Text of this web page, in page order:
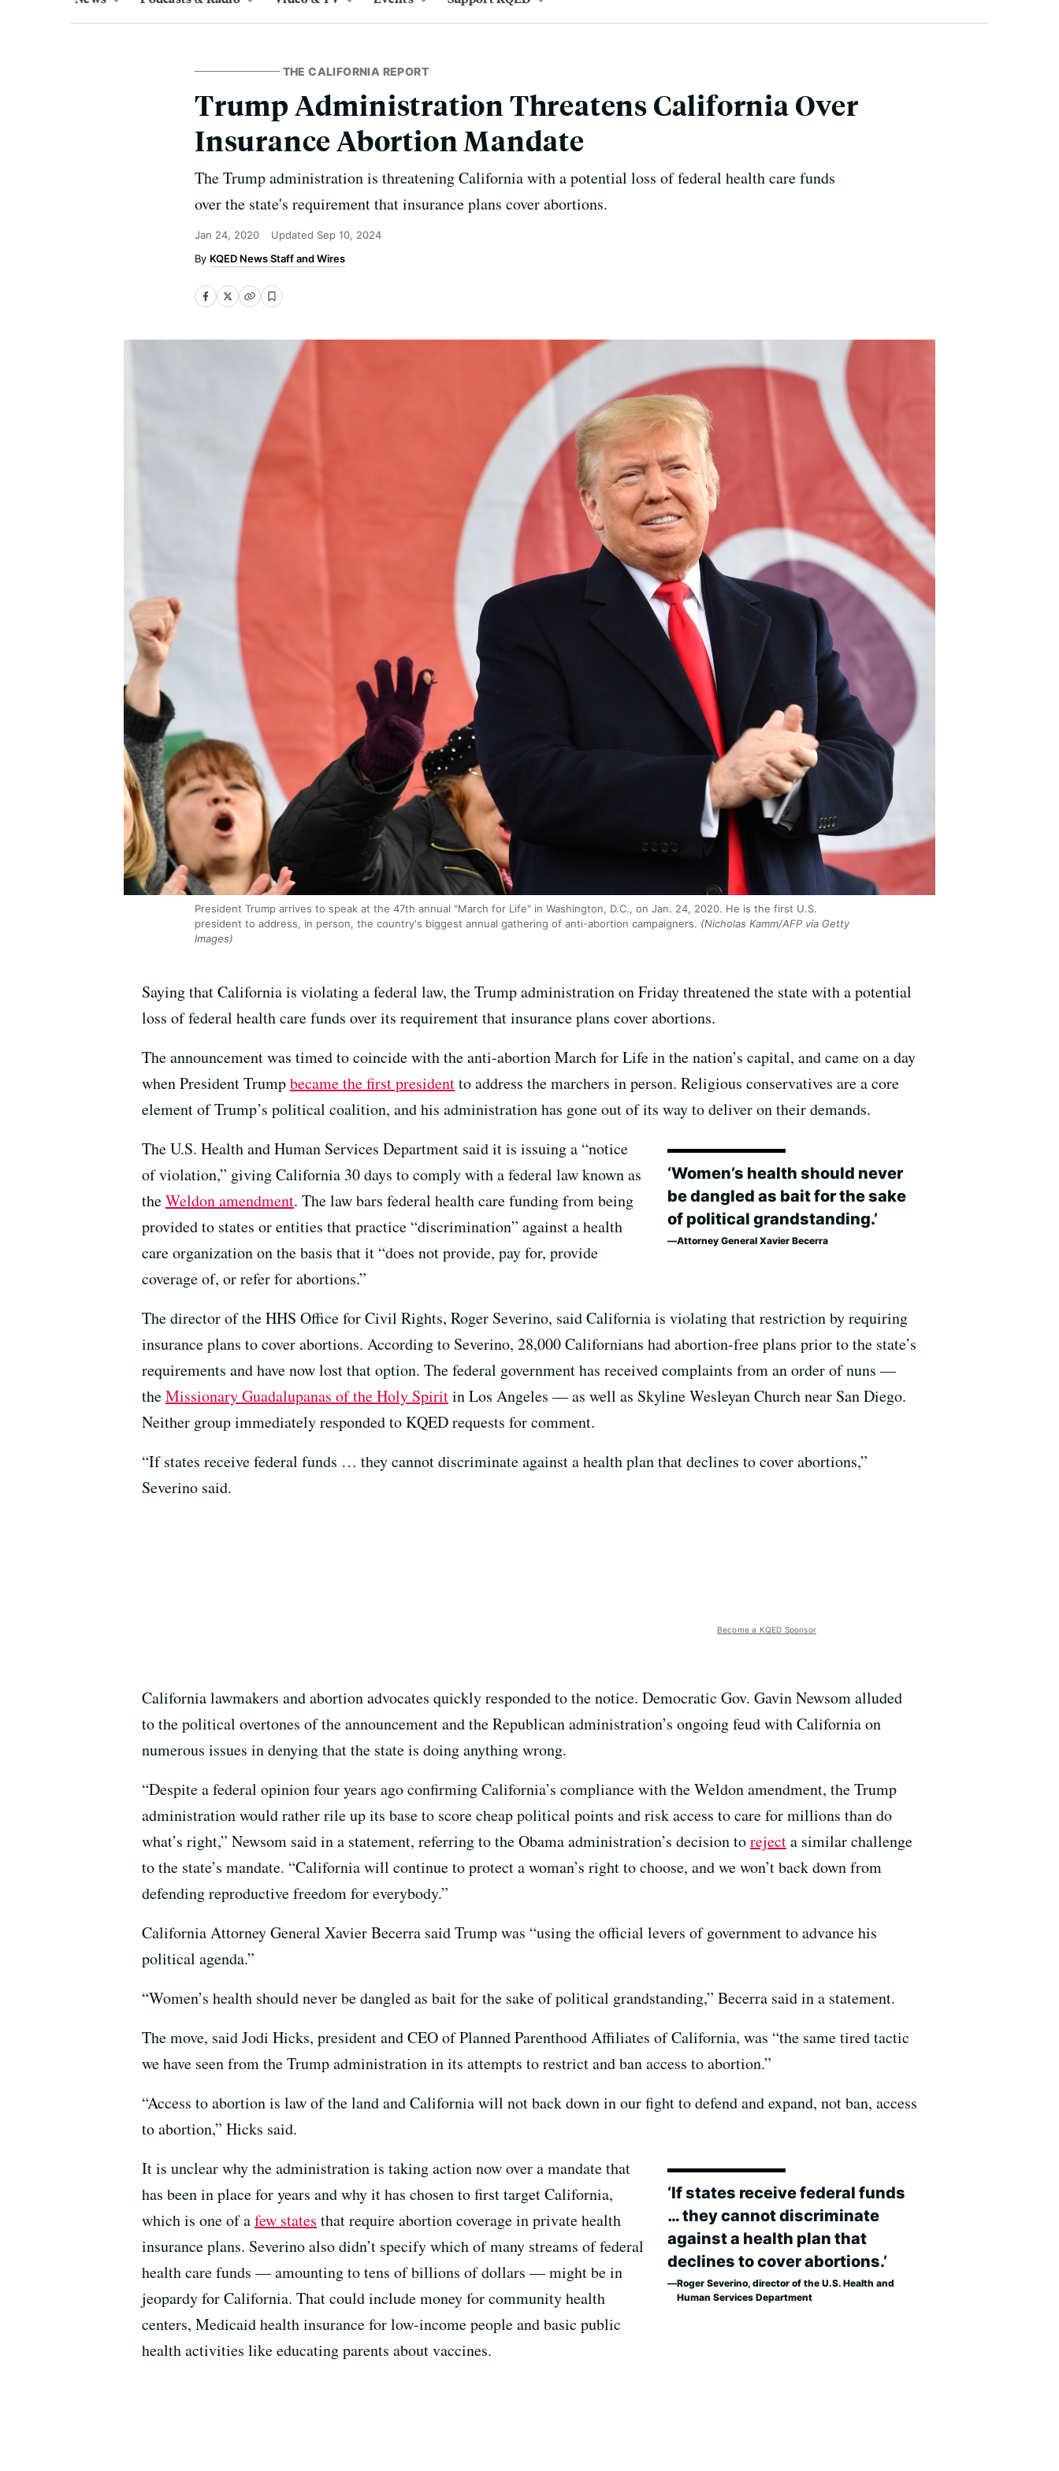
THE CALIFORNIA REPORT
Trump Administration Threatens California Over
Insurance Abortion Mandate
The Trump administration is threatening California with a potential loss of federal health care funds
over the state's requirement that insurance plans cover abortions.
Jan 24, 2020 Updated Sep 10, 2024
KQED News Staff and Wires
President Trump arrives to speak at the 47th annual "March for Life" in Washington, D.C., on Jan. 24, 2020. He is the first U.S.
president to address, in person, the country's biggest annual gathering of anti-abortion campaigners. (Nicholas Kamm/AFP via Getty
Images)
Saying that California is violating a federal law, the Trump administration on Friday threatened the state with a potential
loss of federal health care funds over its requirement that insurance plans cover abortions.
The announcement was timed to coincide with the anti-abortion March for Life in the nation’s capital, and came on a day
when President Trumpbecame the first presidentto address the marchers in person. Religious conservatives are a core
element of Trump’s political coalition, and his administration has gone out of its way to deliver on their demands.
‘Women’s health should never
be dangled as bait for the sake
of political grandstanding.’
Attorney General Xavier Becerra
The U.S. Health and Human Services Department said it is issuing a “notice
of violation,” giving California 30 days to comply with a federal law known as
theWeldon amendment. The law bars federal health care funding from being
provided to states or entities that practice “discrimination” against a health
care organization on the basis that it “does not provide, pay for, provide
coverage of, or refer for abortions.”
The director of the HHS Office for Civil Rights, Roger Severino, said California is violating that restriction by requiring
insurance plans to cover abortions. According to Severino, 28,000 Californians had abortion-free plans prior to the state’s
requirements and have now lost that option. The federal government has received complaints from an order of nuns —
theMissionary Guadalupanas of the Holy Spiritin Los Angeles — as well as Skyline Wesleyan Church near San Diego.
Neither group immediately responded to KQED requests for comment.
“If states receive federal funds … they cannot discriminate against a health plan that declines to cover abortions,”
Severino said.
Become a KQED Sponsor
California lawmakers and abortion advocates quickly responded to the notice. Democratic Gov. Gavin Newsom alluded
to the political overtones of the announcement and the Republican administration’s ongoing feud with California on
numerous issues in denying that the state is doing anything wrong.
“Despite a federal opinion four years ago confirming California’s compliance with the Weldon amendment, the Trump
administration would rather rile up its base to score cheap political points and risk access to care for millions than do
what’s right,” Newsom said in a statement, referring to the Obama administration’s decision torejecta similar challenge
to the state’s mandate. “California will continue to protect a woman’s right to choose, and we won’t back down from
defending reproductive freedom for everybody.”
California Attorney General Xavier Becerra said Trump was “using the official levers of government to advance his
political agenda.”
“Women’s health should never be dangled as bait for the sake of political grandstanding,” Becerra said in a statement.
The move, said Jodi Hicks, president and CEO of Planned Parenthood Affiliates of California, was “the same tired tactic
we have seen from the Trump administration in its attempts to restrict and ban access to abortion.”
“Access to abortion is law of the land and California will not back down in our fight to defend and expand, not ban, access
to abortion,” Hicks said.
‘If states receive federal funds
… they cannot discriminate
against a health plan that
declines to cover abortions.’
Roger Severino, director of the U.S. Health and
Human Services Department
It is unclear why the administration is taking action now over a mandate that
has been in place for years and why it has chosen to first target California,
which is one of afew states that require abortion coverage in private health
insurance plans. Severino also didn’t specify which of many streams of federal
health care funds — amounting to tens of billions of dollars — might be in
jeopardy for California. That could include money for community health
centers, Medicaid health insurance for low-income people and basic public
health activities like educating parents about vaccines.